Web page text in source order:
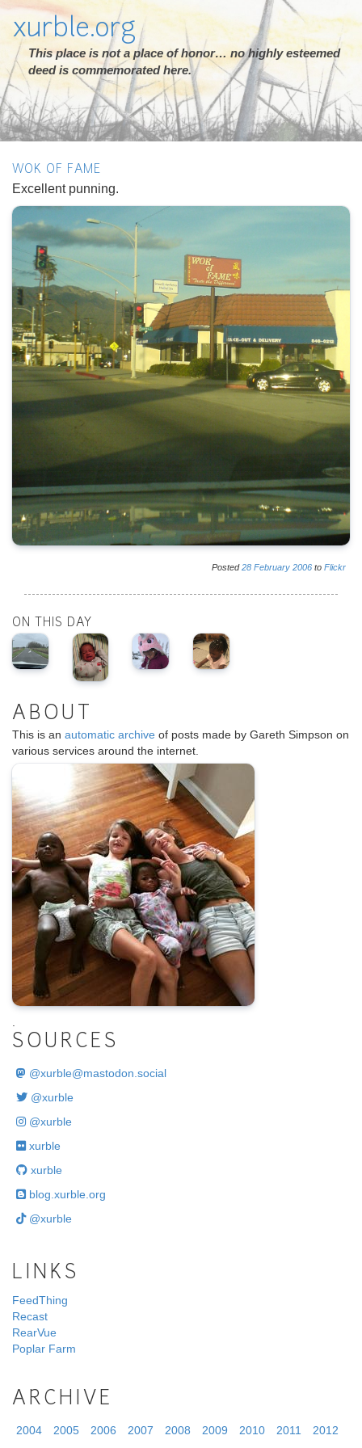
xurble.org
This place is not a place of honor… no highly esteemed
deed is commemorated here.
WOK OF FAME
Excellent punning.
Posted28 February 2006 to Flickr
ON THIS DAY
ABOUT
This is an automatic archive of posts made by Gareth Simpson on
various services around the internet.
SOURCES
@xurble@mastodon.social
@xurble
@xurble
xurble
xurble
blog.xurble.org
@xurble
LINKS
FeedThing
Recast
RearVue
Poplar Farm
ARCHIVE
2004 2005 2006 2007 2008 2009 2010 2011 2012